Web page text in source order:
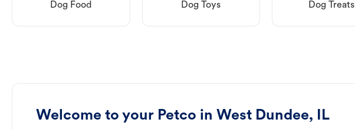
Dog Food Dog Toys Dog Treats
Welcome to your Petco in West Dundee, IL